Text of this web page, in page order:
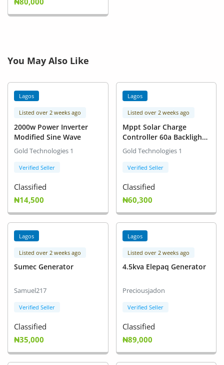
You May Also Like
Lagos
Listed over 2 weeks ago
2000w Power Inverter
Modified Sine Wave
Gold Technologies 1
Verified Seller
Classified
₦14,500
Lagos
Listed over 2 weeks ago
Mppt Solar Charge
Controller 60a Backlight
Lcd 12v 24v
Gold Technologies 1
Verified Seller
Classified
₦60,300
Lagos
Listed over 2 weeks ago
Sumec Generator
Samuel217
Verified Seller
Classified
₦35,000
Lagos
Listed over 2 weeks ago
4.5kva Elepaq Generator
Preciousjadon
Verified Seller
Classified
₦89,000